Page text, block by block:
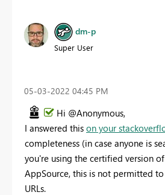
dm-p
Super User
‎05-03-2022 04:45 PM
Hi @Anonymous,
I answered this on your
completeness (in case anyone is
you're using the certified version
AppSource, this is not permitted to
URLs.